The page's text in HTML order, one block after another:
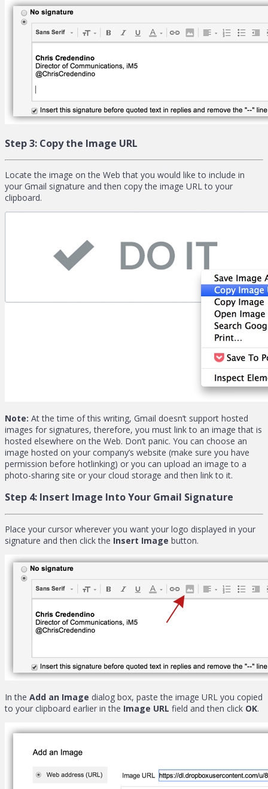
Step 3: Copy the Image URL
Locate the image on the Web that you would like to include in
your Gmail signature and then copy the image URL to your
clipboard.
Note: At the time of this writing, Gmail doesn’t support hosted
images for signatures, therefore, you must link to an image that is
hosted elsewhere on the Web. Don’t panic. You can choose an
image hosted on your company’s website (make sure you have
permission before hotlinking) or you can upload an image to a
photo-sharing site or your cloud storage and then link to it.
Step 4: Insert Image Into Your Gmail Signature
Place your cursor wherever you want your logo displayed in your
signature and then click the Insert Image button.
In the Add an Image dialog box, paste the image URL you copied
to your clipboard earlier in the Image URL field and then click OK.